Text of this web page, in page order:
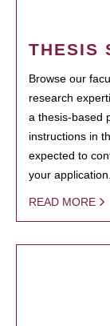
THESIS
Browse our
research
a thesis-based
instructions in
expected to
your application.
READ MORE